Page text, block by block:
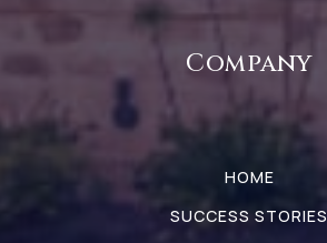
Company
HOME
SUCCESS STORIES